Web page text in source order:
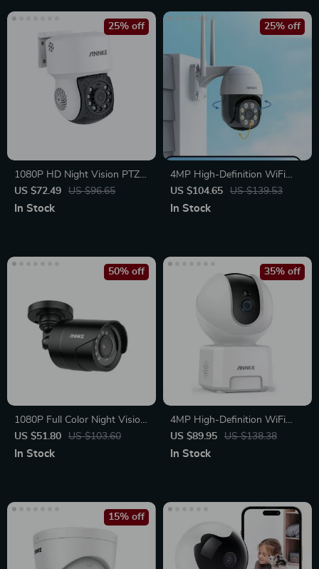
1080P HD Night Vision PTZ
Bullet Security Camera
US $72.49 US $96.65
25% off
In Stock
4MP High-Definition WiFi
Security Camera with Color
Night Vision & Motion
US $104.65 US $139.53
25% off
In Stock
1080P Full Color Night Vision
Security Bullet Camera
US $51.80 US $103.60
50% off
In Stock
4MP High-Definition WiFi
Smart Indoor Camera with
Human Sound Detection and
US $89.95 US $138.38
35% off
In Stock
15% off